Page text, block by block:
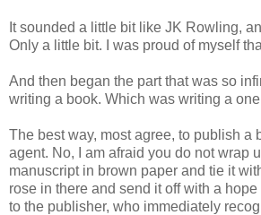
It sounded a little bit like JK Rowling,
Only a little bit. I was proud of myself
And then began the part that was so
writing a book. Which was writing a
The best way, most agree, to publish a
agent. No, I am afraid you do not wrap
manuscript in brown paper and tie it
rose in there and send it off with a
to the publisher, who immediately